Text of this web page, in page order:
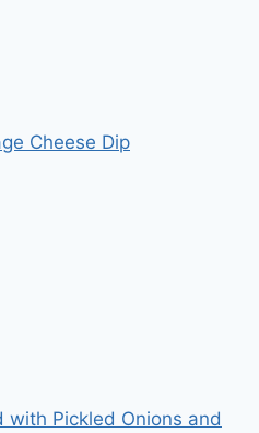
Cheese Dip
with Pickled Onions and